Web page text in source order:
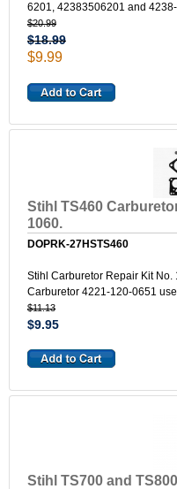
6201, 42383506201 and
$20.99
$18.99
$9.99
Stihl TS460
1060.
DOPRK-27HSTS460
Stihl Carburetor Repair Kit No.
Carburetor 4221-120-0651
$11.13
$9.95
Stihl TS700 and